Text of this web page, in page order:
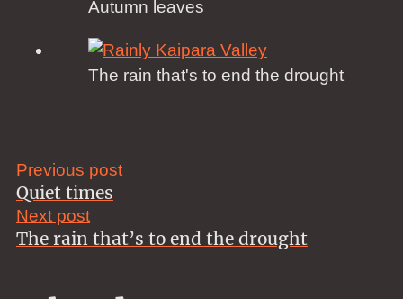
Autumn leaves
The rain that's to end the drought
Previous post
Quiet times
Next post
The rain that’s to end the drought